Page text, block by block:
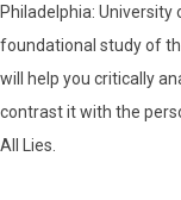
Philadelphia: University
foundational study of
will help you critically
contrast it with the
All Lies.